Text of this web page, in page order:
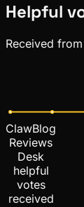
Helpful
Received
ClawBlog
Reviews
Desk
helpful
votes
received